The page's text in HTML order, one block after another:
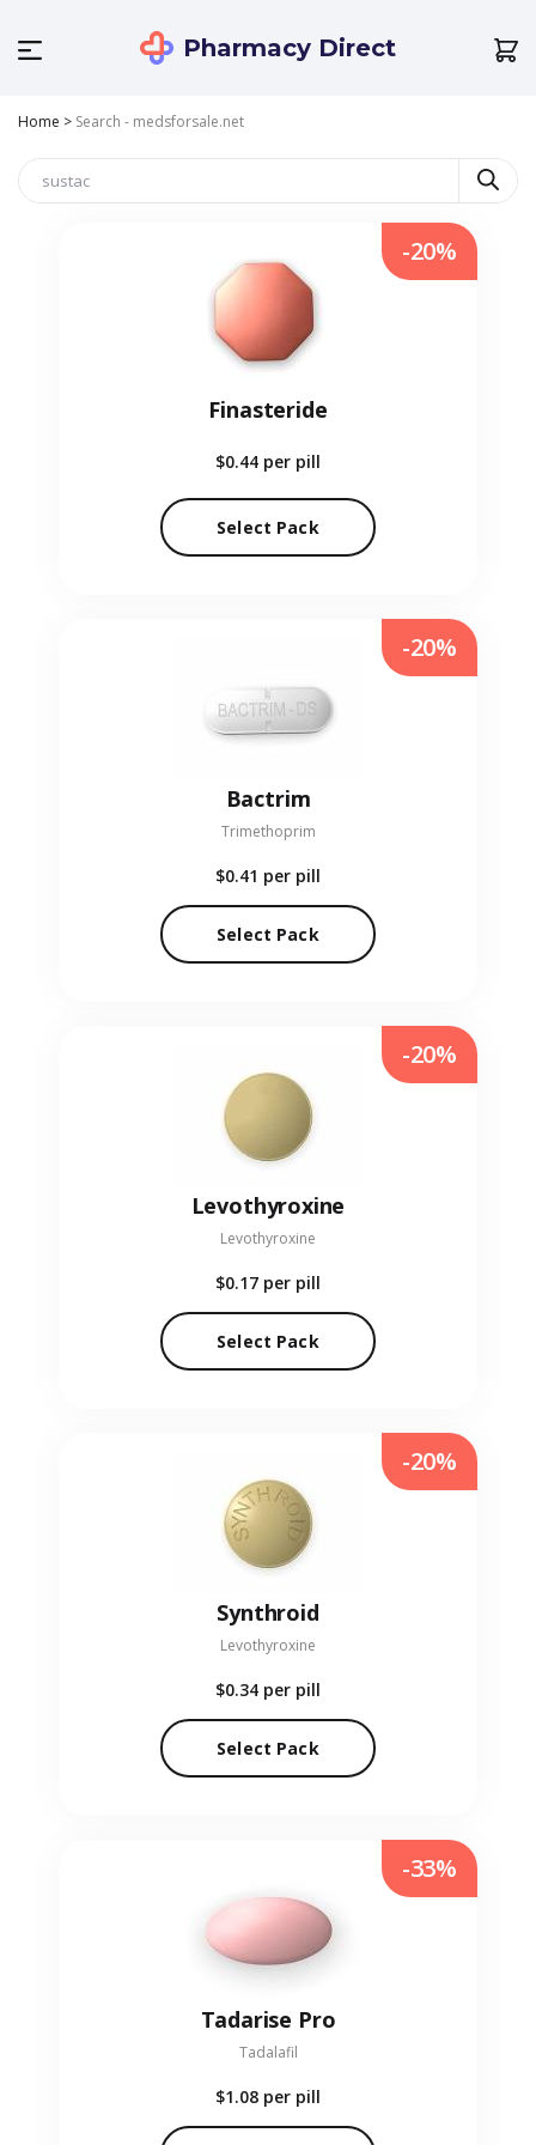
Pharmacy Direct
Home > Search - medsforsale.net
Finasteride
$0.44 per pill
Select Pack
-20%
Bactrim
Trimethoprim
$0.41 per pill
Select Pack
-20%
Levothyroxine
Levothyroxine
$0.17 per pill
Select Pack
-20%
Synthroid
Levothyroxine
$0.34 per pill
Select Pack
-20%
Tadarise Pro
Tadalafil
$1.08 per pill
-33%